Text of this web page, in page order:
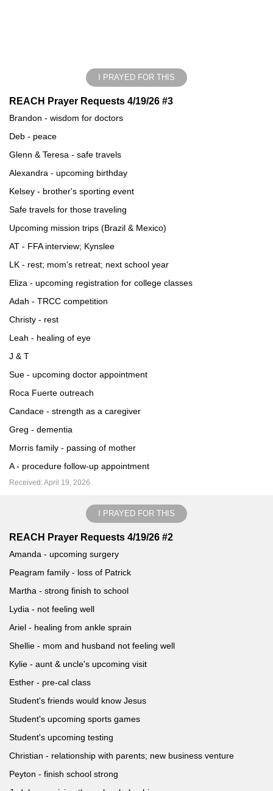
I PRAYED FOR THIS
REACH Prayer Requests 4/19/26 #3
Brandon - wisdom for doctors
Deb - peace
Glenn & Teresa - safe travels
Alexandra - upcoming birthday
Kelsey - brother's sporting event
Safe travels for those traveling
Upcoming mission trips (Brazil & Mexico)
AT - FFA interview; Kynslee
LK - rest; mom's retreat; next school year
Eliza - upcoming registration for college classes
Adah - TRCC competition
Christy - rest
Leah - healing of eye
J & T
Sue - upcoming doctor appointment
Roca Fuerte outreach
Candace - strength as a caregiver
Greg - dementia
Morris family - passing of mother
A - procedure follow-up appointment
Received: April 19, 2026
I PRAYED FOR THIS
REACH Prayer Requests 4/19/26 #2
Amanda - upcoming surgery
Peagram family - loss of Patrick
Martha - strong finish to school
Lydia - not feeling well
Ariel - healing from ankle sprain
Shellie - mom and husband not feeling well
Kylie - aunt & uncle's upcoming visit
Esther - pre-cal class
Student's friends would know Jesus
Student's upcoming sports games
Student's upcoming testing
Christian - relationship with parents; new business venture
Peyton - finish school strong